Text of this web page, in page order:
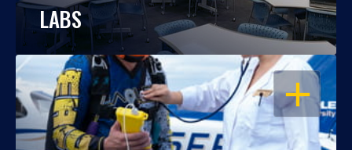
LABS
OPEN